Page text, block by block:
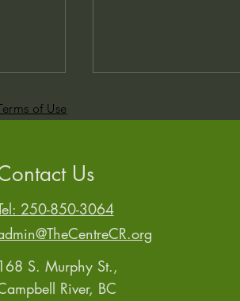
Same Stuff,
of Use
Us
250-850-3064
168 S. Murphy St.,
River, BC